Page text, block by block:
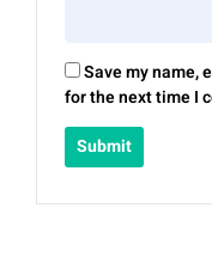
Save my name,
for the next time I